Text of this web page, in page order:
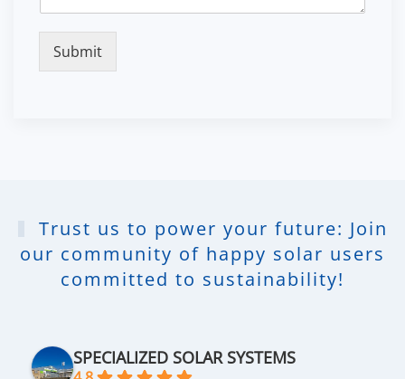
Submit
Trust us to power your future: Join
our community of happy solar users
committed to sustainability!
SPECIALIZED SOLAR SYSTEMS